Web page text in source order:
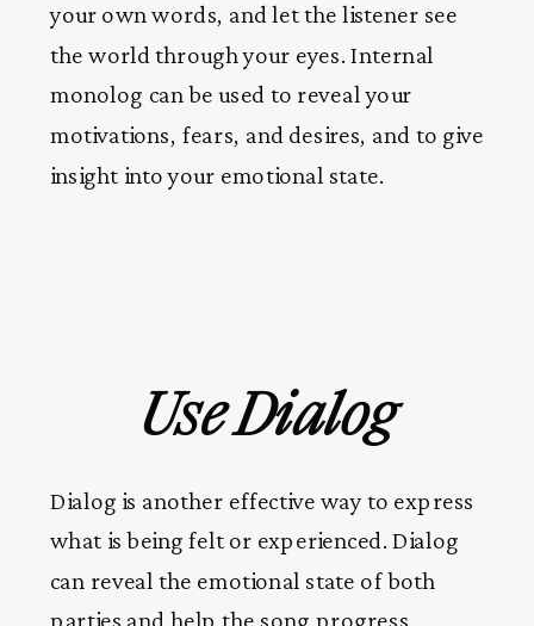
your own words, and let the listener see
the world through your eyes. Internal
monolog can be used to reveal your
motivations, fears, and desires, and to give
insight into your emotional state.
Use Dialog
Dialog is another effective way to express
what is being felt or experienced. Dialog
can reveal the emotional state of both